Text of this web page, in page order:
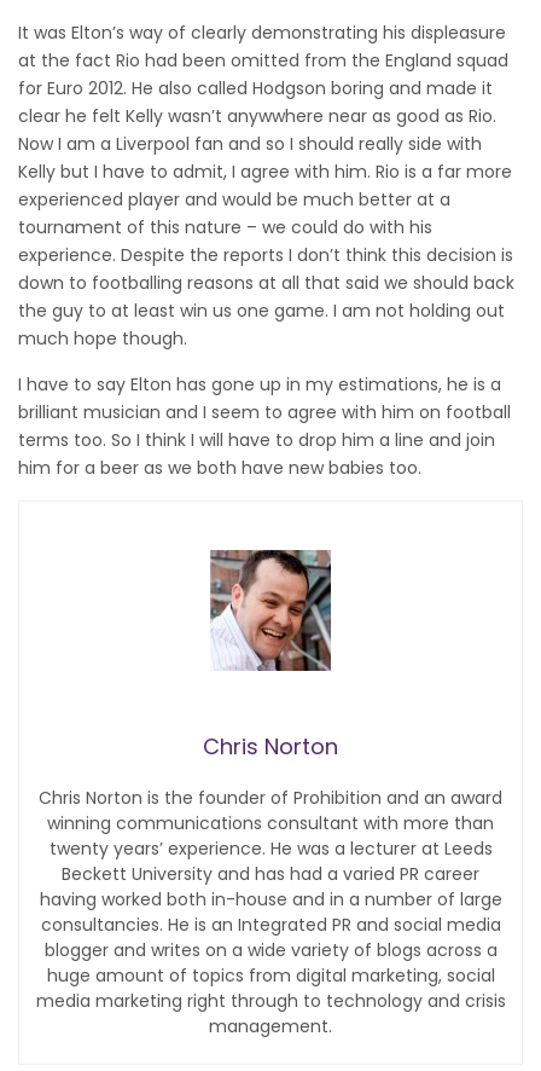
It was Elton’s way of clearly demonstrating his displeasure
at the fact Rio had been omitted from the England squad
for Euro 2012. He also called Hodgson boring and made it
clear he felt Kelly wasn’t anywwhere near as good as Rio.
Now I am a Liverpool fan and so I should really side with
Kelly but I have to admit, I agree with him. Rio is a far more
experienced player and would be much better at a
tournament of this nature – we could do with his
experience. Despite the reports I don’t think this decision is
down to footballing reasons at all that said we should back
the guy to at least win us one game. I am not holding out
much hope though.
I have to say Elton has gone up in my estimations, he is a
brilliant musician and I seem to agree with him on football
terms too. So I think I will have to drop him a line and join
him for a beer as we both have new babies too.
Chris Norton
Chris Norton is the founder of Prohibition and an award
winning communications consultant with more than
twenty years’ experience. He was a lecturer at Leeds
Beckett University and has had a varied PR career
having worked both in-house and in a number of large
consultancies. He is an Integrated PR and social media
blogger and writes on a wide variety of blogs across a
huge amount of topics from digital marketing, social
media marketing right through to technology and crisis
management.